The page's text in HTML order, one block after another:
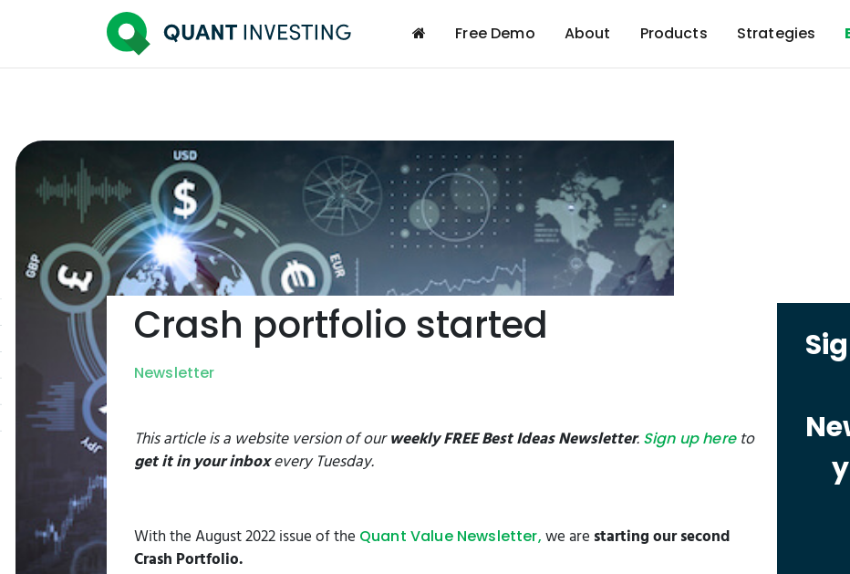
Free Demo About Products Strategies
Crash portfolio started
Newsletter
This article is a website version of ourweekly FREE Best Ideas Newsletter. Sign up hereto
get it in your inboxevery Tuesday.
With the August 2022 issue of the Quant Value Newsletter, we are starting our second
Crash Portfolio.